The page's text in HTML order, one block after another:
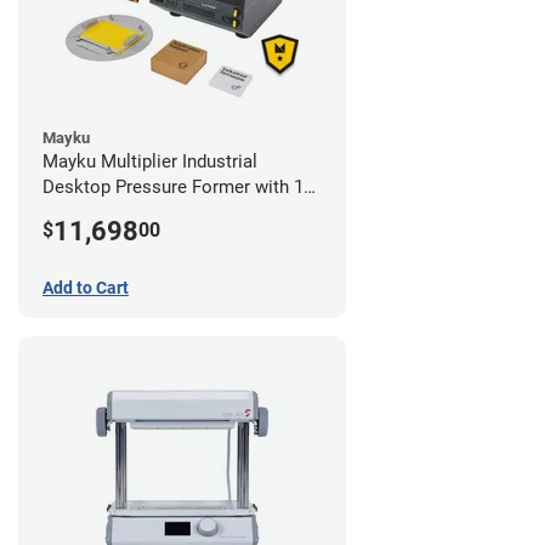
Mayku
Mayku Multiplier Industrial
Desktop Pressure Former with 1
$11,69800
Add to Cart